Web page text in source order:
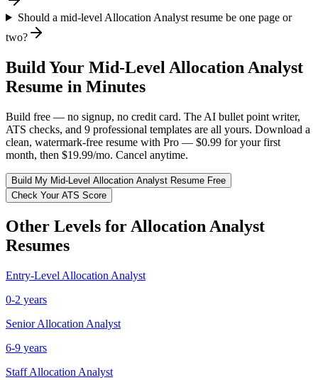
Should a mid-level Allocation Analyst resume be one page or
two?
Build Your Mid-Level Allocation Analyst
Resume in Minutes
Build free — no signup, no credit card. The AI bullet point writer,
ATS checks, and 9 professional templates are all yours. Download a
clean, watermark-free resume with Pro — $0.99 for your first
month, then $19.99/mo. Cancel anytime.
Build My Mid-Level Allocation Analyst Resume Free
Check Your ATS Score
Other Levels for Allocation Analyst
Resumes
Entry-Level Allocation Analyst
0-2 years
Senior Allocation Analyst
6-9 years
Staff Allocation Analyst